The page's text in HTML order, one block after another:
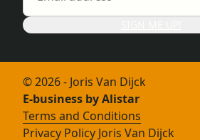
© 2026 - Joris Van Dijck
E-business by Alistar
Terms and Conditions
Privacy Policy Joris Van Dijck